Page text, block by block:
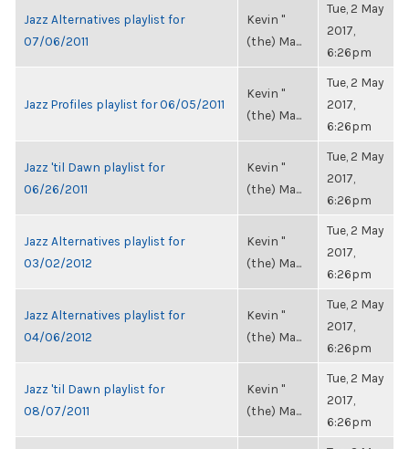
Jazz Alternatives playlist for
07/06/2011
Kevin "
(the) Ma...
Tue, 2 May
2017,
6:26pm
Jazz Profiles playlist for 06/05/2011
Kevin "
(the) Ma...
Tue, 2 May
2017,
6:26pm
Jazz 'til Dawn playlist for
06/26/2011
Kevin "
(the) Ma...
Tue, 2 May
2017,
6:26pm
Jazz Alternatives playlist for
03/02/2012
Kevin "
(the) Ma...
Tue, 2 May
2017,
6:26pm
Jazz Alternatives playlist for
04/06/2012
Kevin "
(the) Ma...
Tue, 2 May
2017,
6:26pm
Jazz 'til Dawn playlist for
08/07/2011
Kevin "
(the) Ma...
Tue, 2 May
2017,
6:26pm